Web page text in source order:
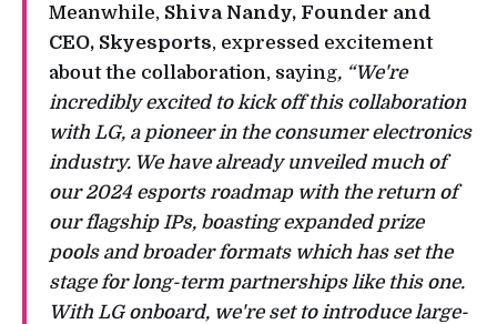
Meanwhile, Shiva Nandy, Founder and
CEO, Skyesports, expressed excitement
about the collaboration, saying, “We're
incredibly excited to kick off this collaboration
with LG, a pioneer in the consumer electronics
industry. We have already unveiled much of
our 2024 esports roadmap with the return of
our flagship IPs, boasting expanded prize
pools and broader formats which has set the
stage for long-term partnerships like this one.
With LG onboard, we're set to introduce large-